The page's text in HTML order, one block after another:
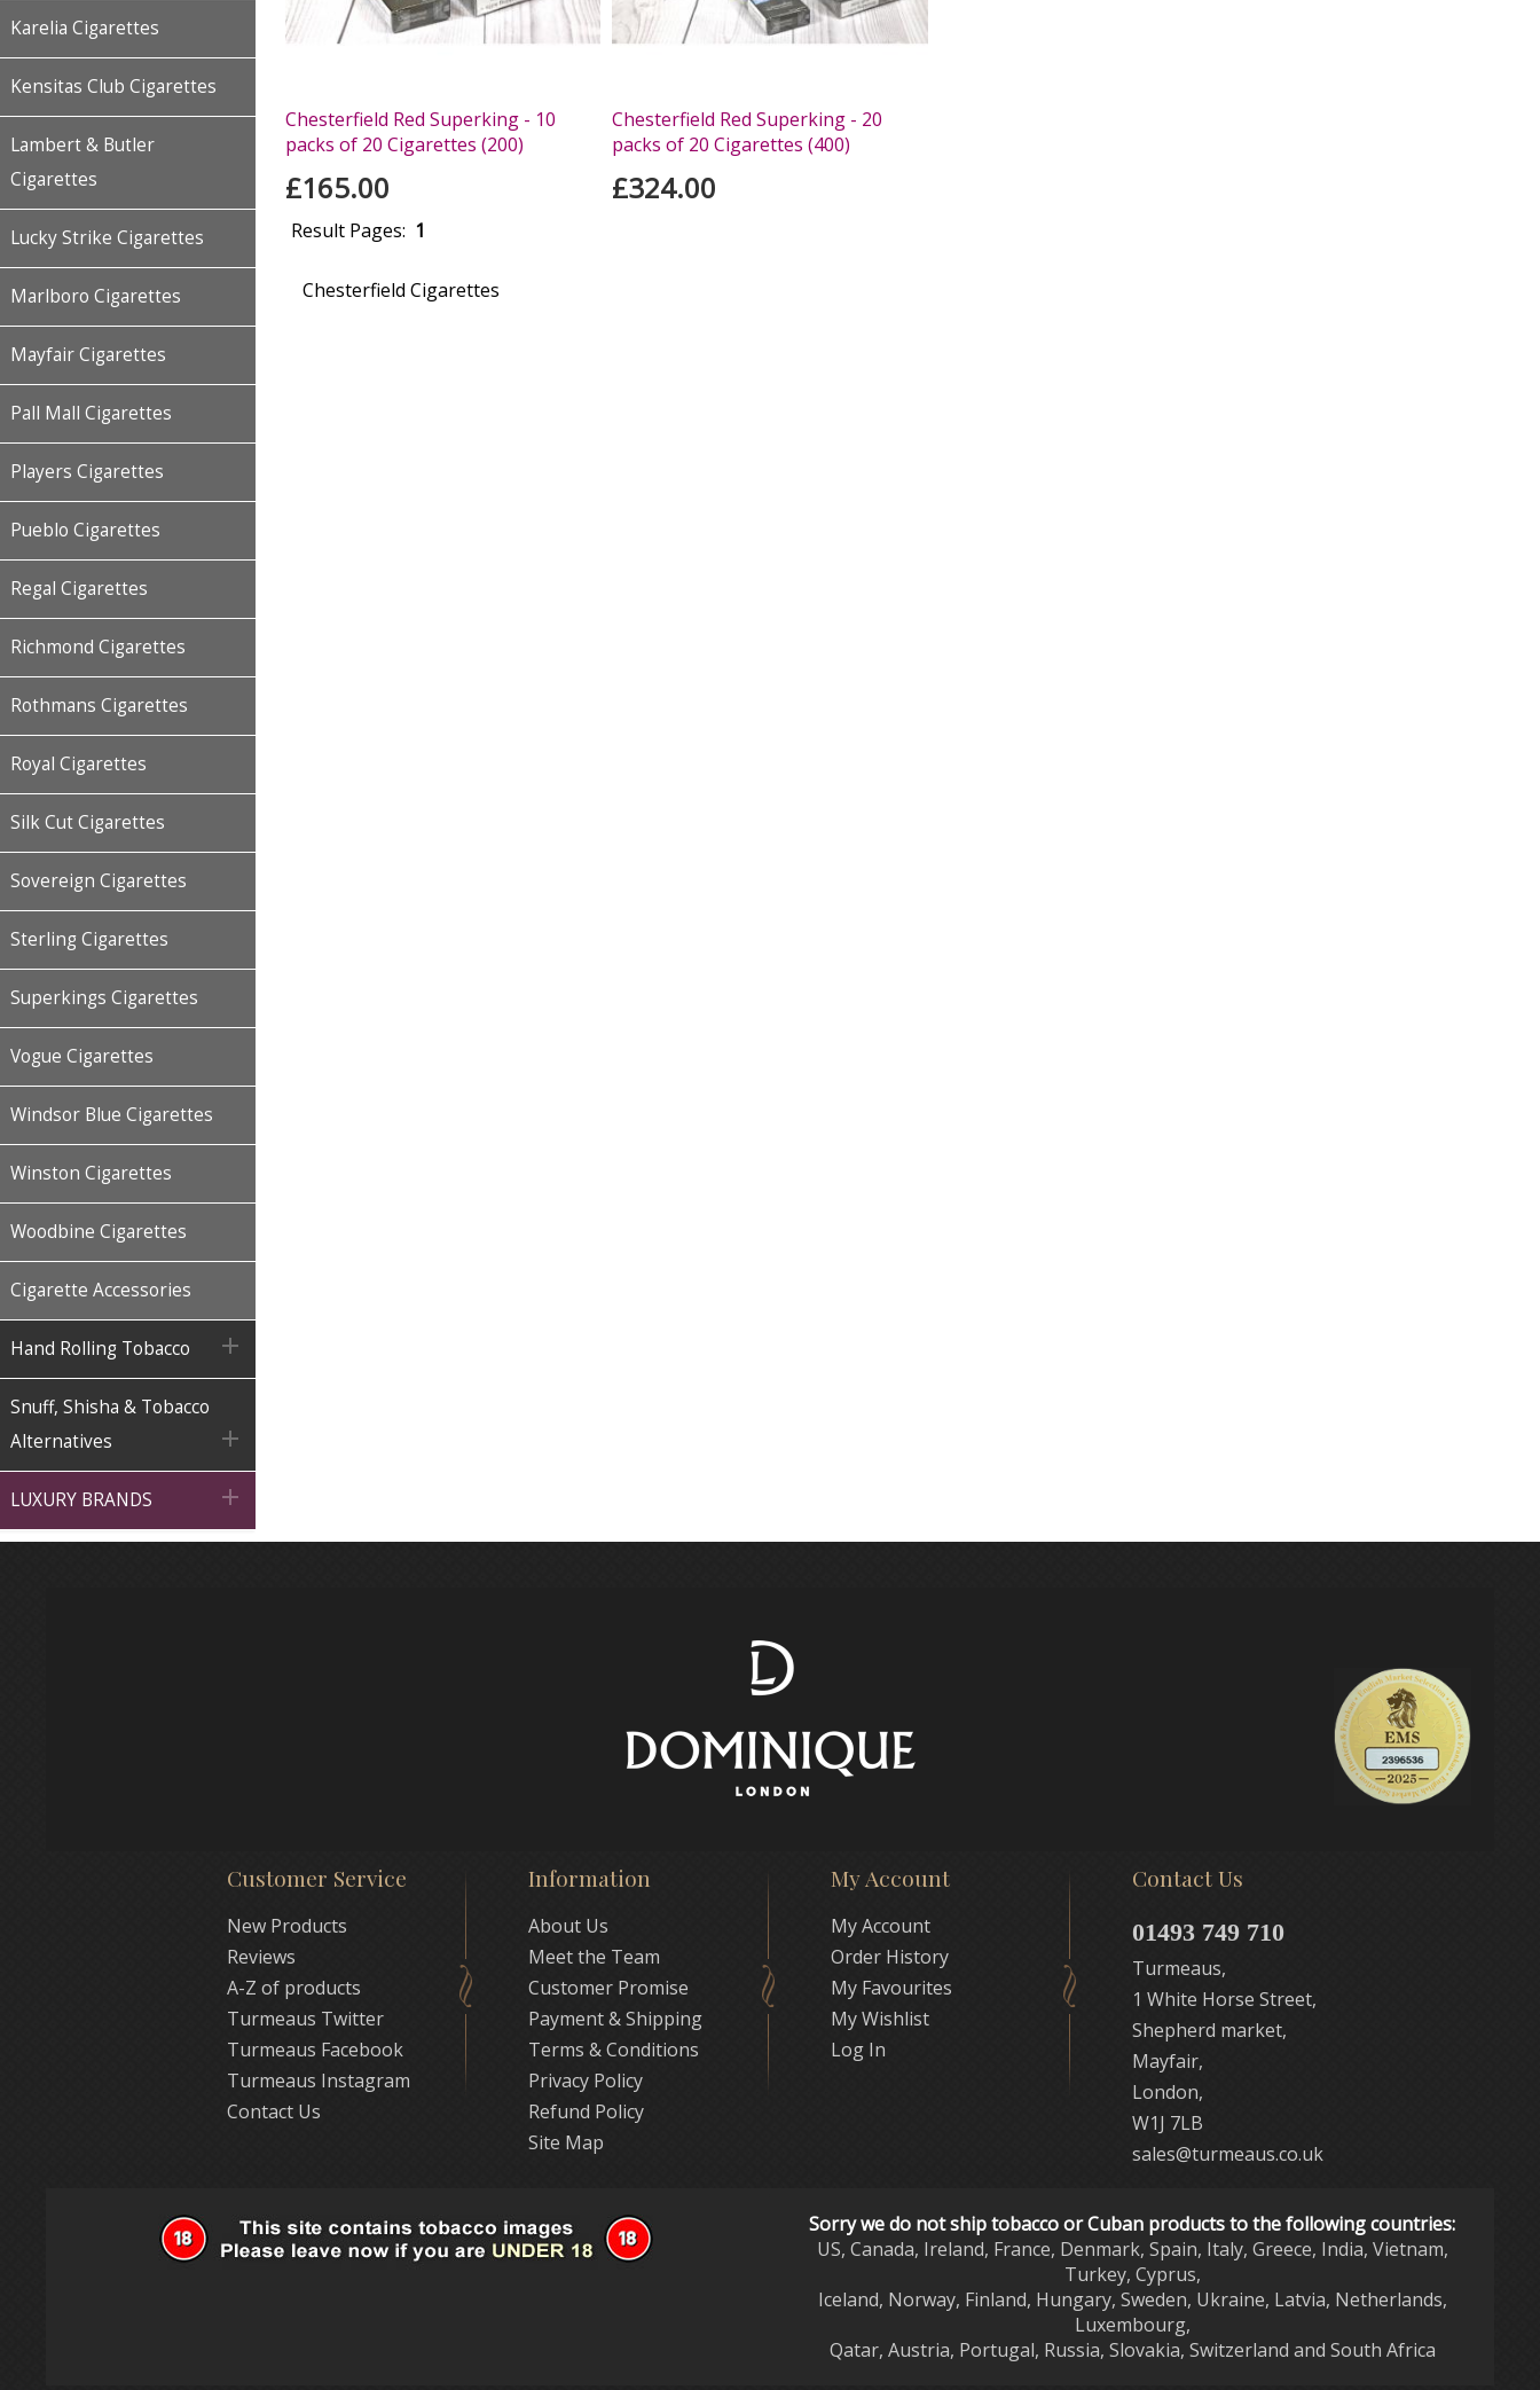
Karelia Cigarettes
Kensitas Club Cigarettes
Lambert & Butler
Cigarettes
Lucky Strike Cigarettes
Marlboro Cigarettes
Mayfair Cigarettes
Pall Mall Cigarettes
Players Cigarettes
Pueblo Cigarettes
Regal Cigarettes
Richmond Cigarettes
Rothmans Cigarettes
Royal Cigarettes
Silk Cut Cigarettes
Sovereign Cigarettes
Sterling Cigarettes
Superkings Cigarettes
Vogue Cigarettes
Windsor Blue Cigarettes
Winston Cigarettes
Woodbine Cigarettes
Cigarette Accessories
Hand Rolling Tobacco 
Snuff, Shisha & Tobacco
Alternatives

LUXURY BRANDS 
Chesterfield Red Superking - 10
packs of 20 Cigarettes (200)
£165.00
Chesterfield Red Superking - 20
packs of 20 Cigarettes (400)
£324.00
Result Pages: 1
Chesterfield Cigarettes
Customer Service
New Products
Reviews
A-Z of products
Turmeaus Twitter
Turmeaus Facebook
Turmeaus Instagram
Contact Us
Information
About Us
Meet the Team
Customer Promise
Payment & Shipping
Terms & Conditions
Privacy Policy
Refund Policy
Site Map
My Account
My Account
Order History
My Favourites
My Wishlist
Log In
Contact Us
01493 749 710
Turmeaus,
1 White Horse Street,
Shepherd market,
Mayfair,
London,
W1J 7LB
sales@turmeaus.co.uk
Sorry we do not ship tobacco or Cuban products to the following countries:
US, Canada, Ireland, France, Denmark, Spain, Italy, Greece, India, Vietnam,
Turkey, Cyprus,
Iceland, Norway, Finland, Hungary, Sweden, Ukraine, Latvia, Netherlands,
Luxembourg,
Qatar, Austria, Portugal, Russia, Slovakia, Switzerland and South Africa